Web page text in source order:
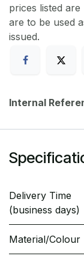
prices listed
are to be used
issued.
Internal
Delivery Time
(business days)
Material/Colour